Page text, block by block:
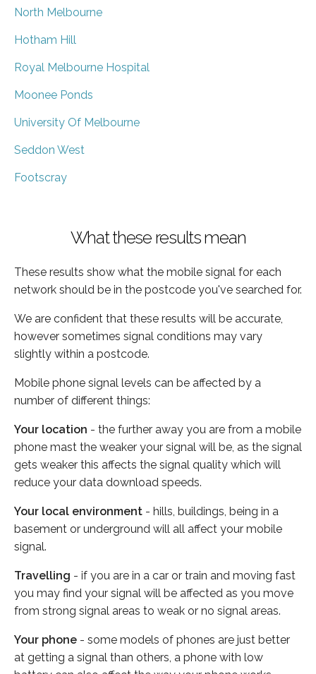
North Melbourne
Hotham Hill
Royal Melbourne Hospital
Moonee Ponds
University Of Melbourne
Seddon West
Footscray
What these results mean
These results show what the mobile signal for each
network should be in the postcode you've searched for.
We are confident that these results will be accurate,
however sometimes signal conditions may vary
slightly within a postcode.
Mobile phone signal levels can be affected by a
number of different things:
Your location - the further away you are from a mobile
phone mast the weaker your signal will be, as the signal
gets weaker this affects the signal quality which will
reduce your data download speeds.
Your local environment - hills, buildings, being in a
basement or underground will all affect your mobile
signal.
Travelling - if you are in a car or train and moving fast
you may find your signal will be affected as you move
from strong signal areas to weak or no signal areas.
Your phone - some models of phones are just better
at getting a signal than others, a phone with low